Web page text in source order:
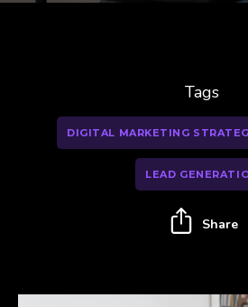
Tags
DIGITAL MARKETING
LEAD
Share